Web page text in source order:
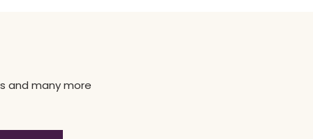
and many more